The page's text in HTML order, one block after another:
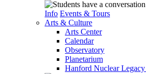
Info Events & Tours
Arts & Culture
Arts Center
Calendar
Observatory
Planetarium
Hanford Nuclear Legacy